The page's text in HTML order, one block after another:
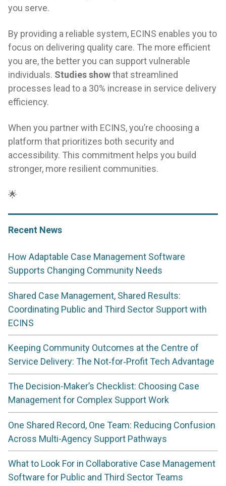
you serve.
By providing a reliable system, ECINS enables you to
focus on delivering quality care. The more efficient
you are, the better you can support vulnerable
individuals. Studies showthat streamlined
processes lead to a 30% increase in service delivery
efficiency.
When you partner with ECINS, you’re choosing a
platform that prioritizes both security and
accessibility. This commitment helps you build
stronger, more resilient communities.
🌟
Recent News
How Adaptable Case Management Software
Supports Changing Community Needs
Shared Case Management, Shared Results:
Coordinating Public and Third Sector Support with
ECINS
Keeping Community Outcomes at the Centre of
Service Delivery: The Not‑for‑Profit Tech Advantage
The Decision-Maker’s Checklist: Choosing Case
Management for Complex Support Work
One Shared Record, One Team: Reducing Confusion
Across Multi-Agency Support Pathways
What to Look For in Collaborative Case Management
Software for Public and Third Sector Teams